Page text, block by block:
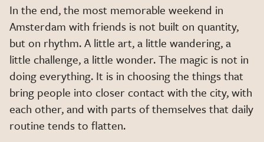
In the end, the most memorable weekend in
Amsterdam with friends is not built on quantity,
but on rhythm. A little art, a little wandering, a
little challenge, a little wonder. The magic is not in
doing everything. It is in choosing the things that
bring people into closer contact with the city, with
each other, and with parts of themselves that daily
routine tends to flatten.